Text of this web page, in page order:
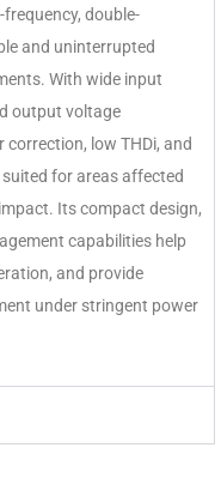
frequency, double-
and uninterrupted
With wide input
output voltage
low THDi, and
for areas affected
Its compact design,
capabilities help
and provide
under stringent power